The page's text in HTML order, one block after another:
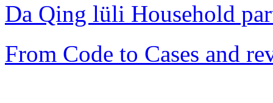
Da Qing lüli Household
From Code to Cases and